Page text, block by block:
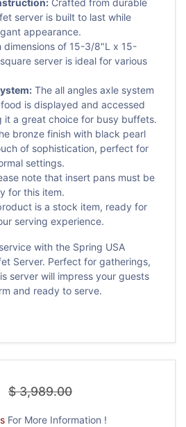
Crafted from durable
server is built to last while
appearance.
dimensions of 15-3/8"L x 15-
server is ideal for various
The all angles axle system
is displayed and accessed
it a great choice for busy buffets.
bronze finish with black pearl
of sophistication, perfect for
settings.
note that insert pans must be
for this item.
is a stock item, ready for
serving experience.
with the Spring USA
Server. Perfect for gatherings,
server will impress your guests
and ready to serve.
$3,989.00
For More Information !